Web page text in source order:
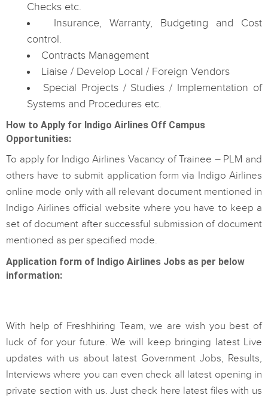
Checks etc.
Insurance, Warranty, Budgeting and Cost
control.
Contracts Management
Liaise / Develop Local / Foreign Vendors
Special Projects / Studies / Implementation of
Systems and Procedures etc.
How to Apply for Indigo Airlines Off Campus
Opportunities:
To apply for Indigo Airlines Vacancy of Trainee – PLM and
others have to submit application form via Indigo Airlines
online mode only with all relevant document mentioned in
Indigo Airlines official website where you have to keep a
set of document after successful submission of document
mentioned as per specified mode.
Application form of Indigo Airlines Jobs as per below
information:
With help of Freshhiring Team, we are wish you best of
luck of for your future. We will keep bringing latest Live
updates with us about latest Government Jobs, Results,
Interviews where you can even check all latest opening in
private section with us. Just check here latest files with us